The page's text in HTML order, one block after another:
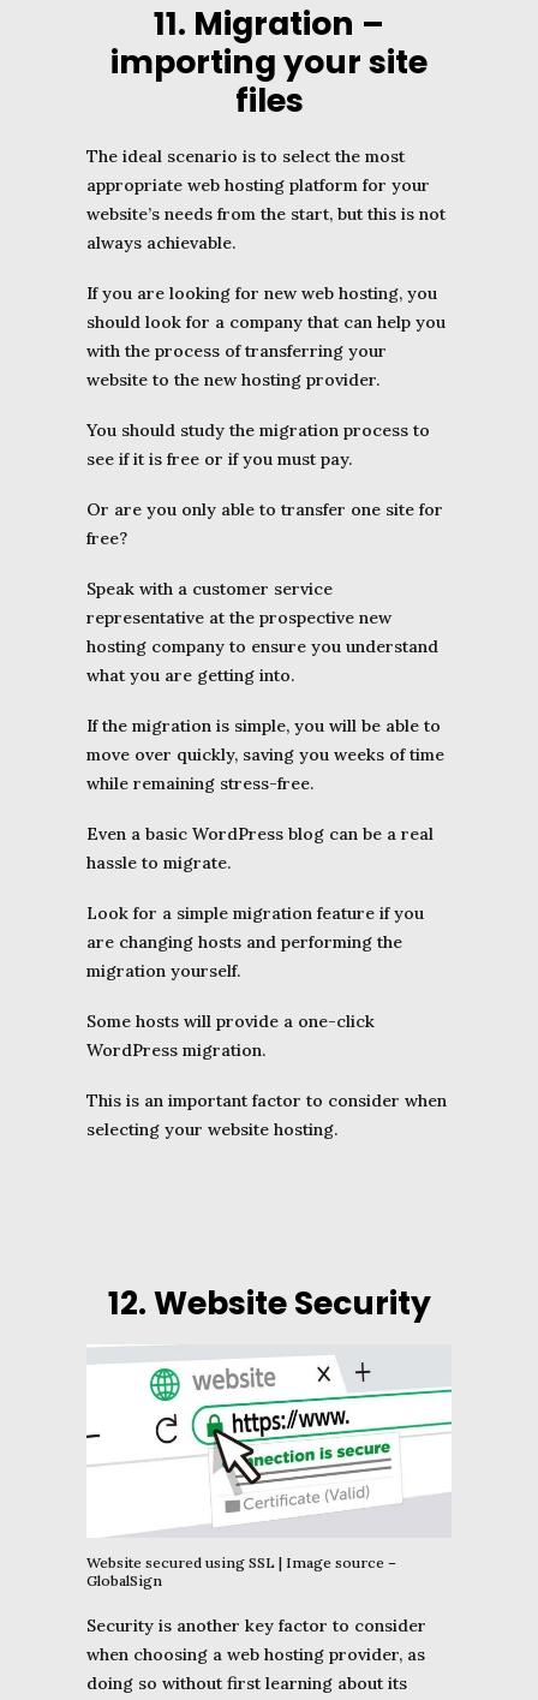
11. Migration –
importing your site
files
The ideal scenario is to select the most
appropriate web hosting platform for your
website’s needs from the start, but this is not
always achievable.
If you are looking for new web hosting, you
should look for a company that can help you
with the process of transferring your
website to the new hosting provider.
You should study the migration process to
see if it is free or if you must pay.
Or are you only able to transfer one site for
free?
Speak with a customer service
representative at the prospective new
hosting company to ensure you understand
what you are getting into.
If the migration is simple, you will be able to
move over quickly, saving you weeks of time
while remaining stress-free.
Even a basic WordPress blog can be a real
hassle to migrate.
Look for a simple migration feature if you
are changing hosts and performing the
migration yourself.
Some hosts will provide a one-click
WordPress migration.
This is an important factor to consider when
selecting your website hosting.
12. Website Security
Website secured using SSL | Image source –
GlobalSign
Security is another key factor to consider
when choosing a web hosting provider, as
doing so without first learning about its